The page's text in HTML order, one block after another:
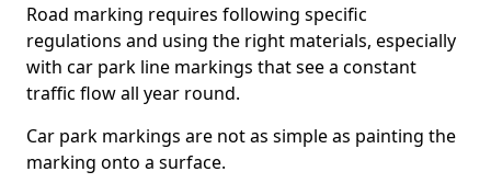
Road marking requires following specific
regulations and using the right materials, especially
with car park line markings that see a constant
traffic flow all year round.
Car park markings are not as simple as painting the
marking onto a surface.